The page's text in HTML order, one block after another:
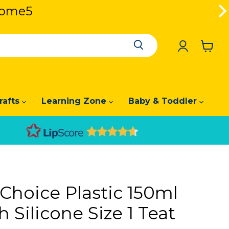
Learning Zone Baby & Toddler
Plastic 150ml
Silicone Size 1 Teat
Welcome5